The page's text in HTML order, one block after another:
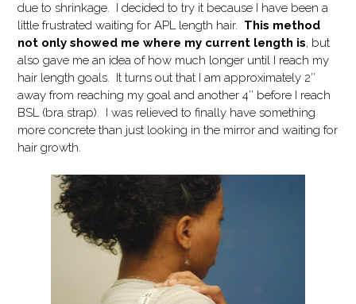
due to shrinkage. I decided to try it because I have been a
little frustrated waiting for APL length hair. This method
not only showed me where my current length is, but
also gave me an idea of how much longer until I reach my
hair length goals. It turns out that I am approximately 2″
away from reaching my goal and another 4″ before I reach
BSL (bra strap). I was relieved to finally have something
more concrete than just looking in the mirror and waiting for
hair growth.